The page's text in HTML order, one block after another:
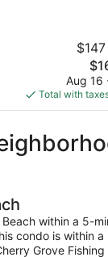
The
is
Aug 16
Total with
within a 5-
condo is within
Grove Fishing